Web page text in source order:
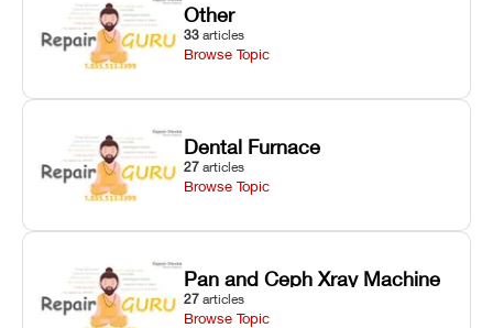
Other
33 articles
Browse Topic
Dental Furnace
27 articles
Browse Topic
Pan and Ceph Xray Machine
27 articles
Browse Topic